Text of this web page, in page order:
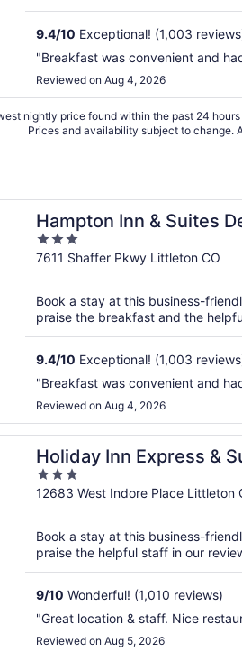
9.4/10 Exceptional! (1,003
"Breakfast was convenient and
Reviewed on Aug 4, 2026
nightly price found within the past 24
Prices and availability subject to change.
Hampton Inn & Suites
3
out
5
7611 Shaffer Pkwy Littleton CO
Book a stay at this business-
praise the breakfast and the
9.4/10 Exceptional! (1,003
"Breakfast was convenient and
Reviewed on Aug 4, 2026
Holiday Inn Express &
3
out
5
12683 West Indore Place Littleton
Book a stay at this business-
praise the helpful staff in our
9/10 Wonderful! (1,010 reviews)
"Great location & staff. Nice
Reviewed on Aug 5, 2026
by IHG